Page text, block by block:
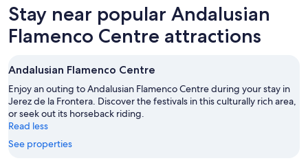
tab
Stay near popular Andalusian
Flamenco Centre attractions
Andalusian Flamenco Centre
Enjoy an outing to Andalusian Flamenco Centre during your stay in
Jerez de la Frontera. Discover the festivals in this culturally rich area,
or seek out its horseback riding.
Read less
See properties